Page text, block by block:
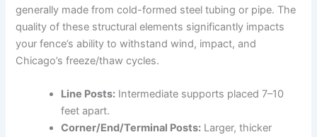
generally made from cold-formed steel tubing or pipe. The
quality of these structural elements significantly impacts
your fence’s ability to withstand wind, impact, and
Chicago’s freeze/thaw cycles.
Line Posts: Intermediate supports placed 7–10
feet apart.
Corner/End/Terminal Posts: Larger, thicker